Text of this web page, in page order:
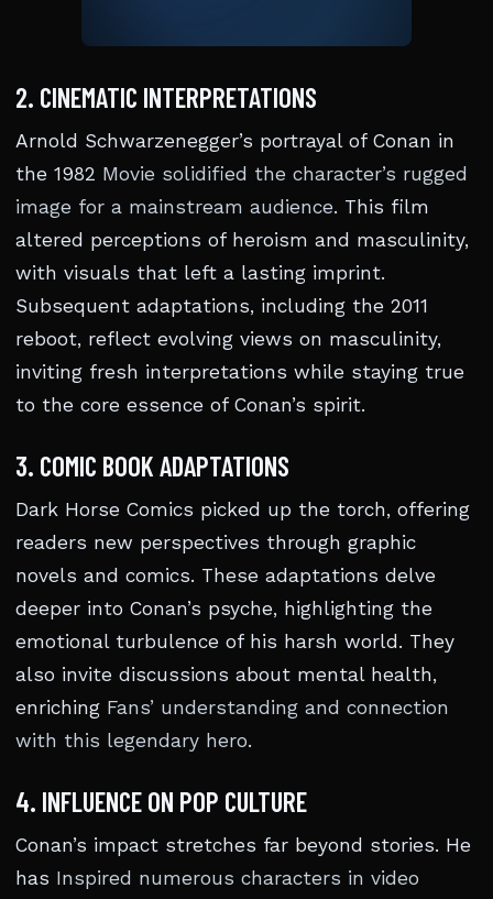
2. CINEMATIC INTERPRETATIONS
Arnold Schwarzenegger’s portrayal of Conan in
the 1982 Movie solidified the character’s rugged
image for a mainstream audience. This film
altered perceptions of heroism and masculinity,
with visuals that left a lasting imprint.
Subsequent adaptations, including the 2011
reboot, reflect evolving views on masculinity,
inviting fresh interpretations while staying true
to the core essence of Conan’s spirit.
3. COMIC BOOK ADAPTATIONS
Dark Horse Comics picked up the torch, offering
readers new perspectives through graphic
novels and comics. These adaptations delve
deeper into Conan’s psyche, highlighting the
emotional turbulence of his harsh world. They
also invite discussions about mental health,
enriching Fans’ understanding and connection
with this legendary hero.
4. INFLUENCE ON POP CULTURE
Conan’s impact stretches far beyond stories. He
has Inspired numerous characters in video